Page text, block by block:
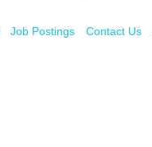
Job Postings Contact Us